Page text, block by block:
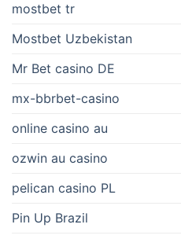
mostbet tr
Mostbet Uzbekistan
Mr Bet casino DE
mx-bbrbet-casino
online casino au
ozwin au casino
pelican casino PL
Pin Up Brazil